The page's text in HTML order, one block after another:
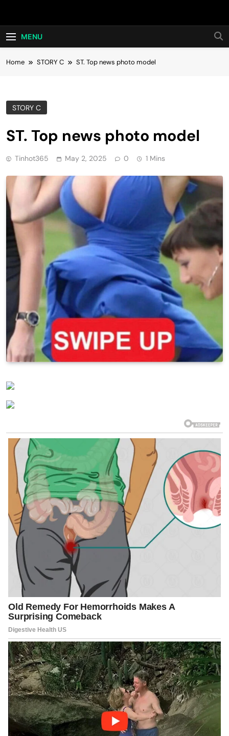
Hot24h
MENU
Home STORY C ST. Top news photo model
STORY C
ST. Top news photo model
Tinhot365 May 2, 2025 0 1 Mins